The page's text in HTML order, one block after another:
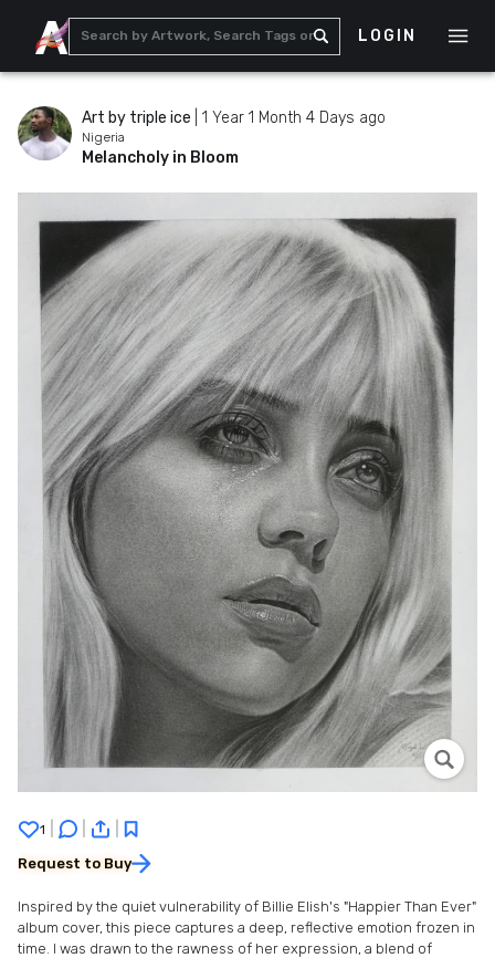
LOGIN
Art by triple ice 1 Year 1 Month 4 Days ago
Nigeria
Melancholy in Bloom
1
Request to Buy
Inspired by the quiet vulnerability of Billie Elish's "Happier Than Ever"
album cover, this piece captures a deep, reflective emotion frozen in
time. I was drawn to the rawness of her expression, a blend of